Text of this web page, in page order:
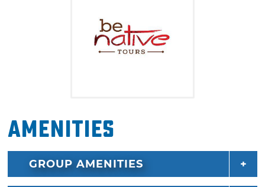
Amenities
GROUP AMENITIES